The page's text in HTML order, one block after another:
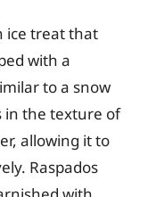
ice treat that
with a
to a snow
in the texture of
allowing it to
Raspados